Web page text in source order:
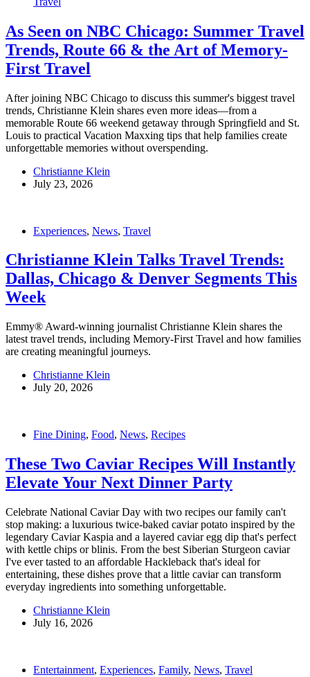
As Seen on NBC Chicago: Summer Travel
Trends, Route 66 & the Art of Memory-
First Travel
After joining NBC Chicago to discuss this summer's biggest travel
trends, Christianne Klein shares even more ideas—from a
memorable Route 66 weekend getaway through Springfield and St.
Louis to practical Vacation Maxxing tips that help families create
unforgettable memories without overspending.
Christianne Klein
July 23, 2026
Experiences, News, Travel
Christianne Klein Talks Travel Trends:
Dallas, Chicago & Denver Segments This
Week
Emmy® Award-winning journalist Christianne Klein shares the
latest travel trends, including Memory-First Travel and how families
are creating meaningful journeys.
Christianne Klein
July 20, 2026
Fine Dining, Food, News, Recipes
These Two Caviar Recipes Will Instantly
Elevate Your Next Dinner Party
Celebrate National Caviar Day with two recipes our family can't
stop making: a luxurious twice-baked caviar potato inspired by the
legendary Caviar Kaspia and a layered caviar egg dip that's perfect
with kettle chips or blinis. From the best Siberian Sturgeon caviar
I've ever tasted to an affordable Hackleback that's ideal for
entertaining, these dishes prove that a little caviar can transform
everyday ingredients into something unforgettable.
Christianne Klein
July 16, 2026
Entertainment, Experiences, Family, News, Travel